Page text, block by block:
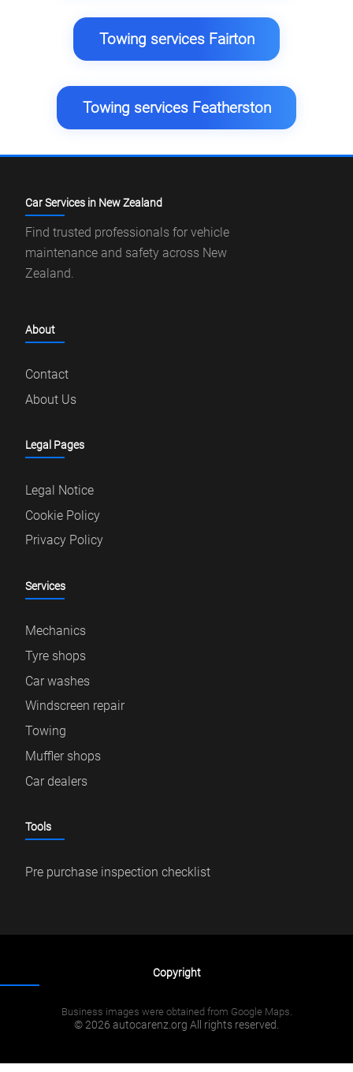
Towing services Fairton
Towing services Featherston
Car Services in New Zealand
Find trusted professionals for vehicle
maintenance and safety across New
Zealand.
About
Contact
About Us
Legal Pages
Legal Notice
Cookie Policy
Privacy Policy
Services
Mechanics
Tyre shops
Car washes
Windscreen repair
Towing
Muffler shops
Car dealers
Tools
Pre purchase inspection checklist
Copyright
Business images were obtained from Google Maps.
© 2026 autocarenz.org All rights reserved.